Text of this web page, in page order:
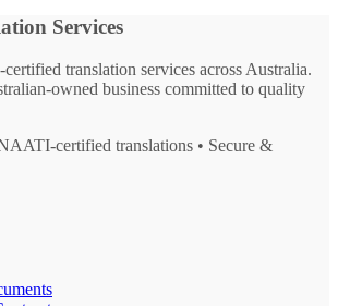
Services
translation services across Australia.
owned business committed to quality
certified translations • Secure &